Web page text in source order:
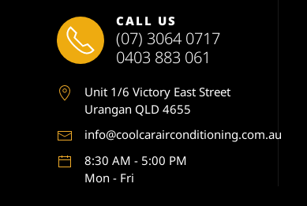
CALL US
(07) 3064 0717
0403 883 061
Unit 1/6 Victory East Street
Urangan QLD 4655
info@coolcarairconditioning.com.au
8:30 AM - 5:00 PM
Mon - Fri